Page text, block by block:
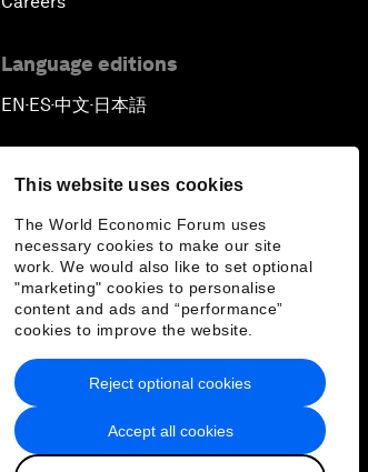
This website uses cookies
The World Economic Forum uses
necessary cookies to make our site
work. We would also like to set optional
"marketing" cookies to personalise
content and ads and “performance”
cookies to improve the website.
Accept all cookies
Reject optional cookies
Language editions
EN ▪ ES▪中文▪ 日本語